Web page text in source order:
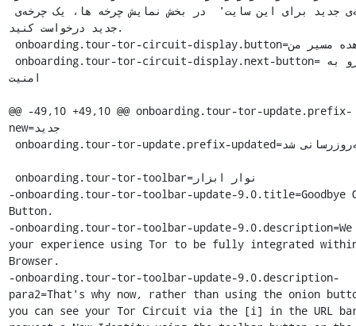
جدید درخواست کنید.
امنیت
@@ -49,10 +49,10 @@ onboarding.tour-tor-update.prefix-
new=جدید
-onboarding.tour-tor-toolbar-update-9.0.title=Goodbye
Button.
-onboarding.tour-tor-toolbar-update-9.0.description=We
your experience using Tor to be fully integrated
Browser.
-onboarding.tour-tor-toolbar-update-9.0.description-
para2=That's why now, rather than using the onion
you can see your Tor Circuit via the [i] in the URL